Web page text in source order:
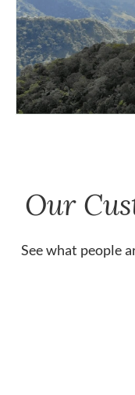
Our
See what people